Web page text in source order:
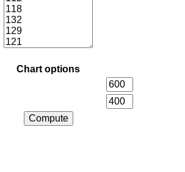
Chart options